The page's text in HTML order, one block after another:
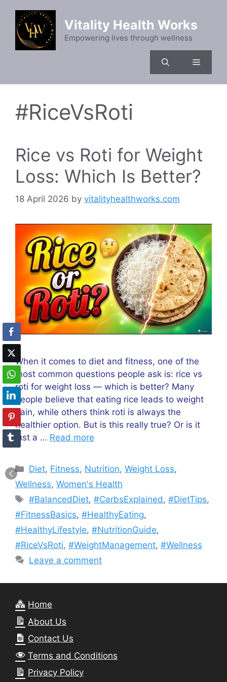
content
Vitality Health Works
Empowering lives through wellness
Menu
#RiceVsRoti
Rice vs Roti for Weight
Loss: Which Is Better?
18 April 2026 by vitalityhealthworks.com
When it comes to diet and fitness, one of the
most common questions people ask is: rice vs
roti for weight loss — which is better? Many
people believe that eating rice leads to weight
gain, while others think roti is always the
healthier option. But is this really true? Or is it
just a … Read more
Categories
Diet, Fitness, Nutrition,Weight Loss,
Wellness, Women's Health
Tags
#BalancedDiet,#CarbsExplained,#DietTips,
#FitnessBasics, #HealthyEating,
#HealthyLifestyle, #NutritionGuide,
#RiceVsRoti, #WeightManagement, #Wellness
Leave a comment
Home
About Us
Contact Us
Terms and Conditions
Privacy Policy